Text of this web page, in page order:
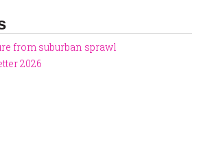
from suburban sprawl
2026